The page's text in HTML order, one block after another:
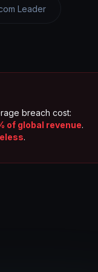
Leader
breach cost:
of global revenue.
.